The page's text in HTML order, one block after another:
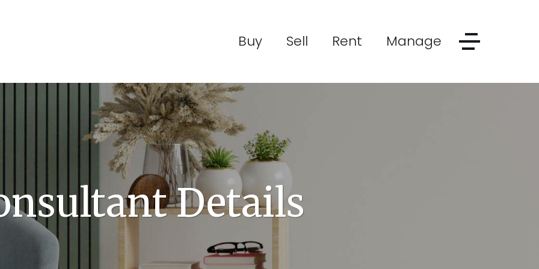
Buy Sell Rent Manage
Details